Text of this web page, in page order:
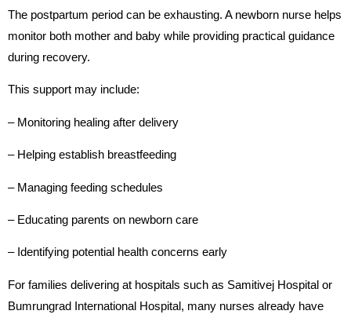
The postpartum period can be exhausting. A newborn nurse helps
monitor both mother and baby while providing practical guidance
during recovery.
This support may include:
– Monitoring healing after delivery
– Helping establish breastfeeding
– Managing feeding schedules
– Educating parents on newborn care
– Identifying potential health concerns early
For families delivering at hospitals such as Samitivej Hospital or
Bumrungrad International Hospital, many nurses already have